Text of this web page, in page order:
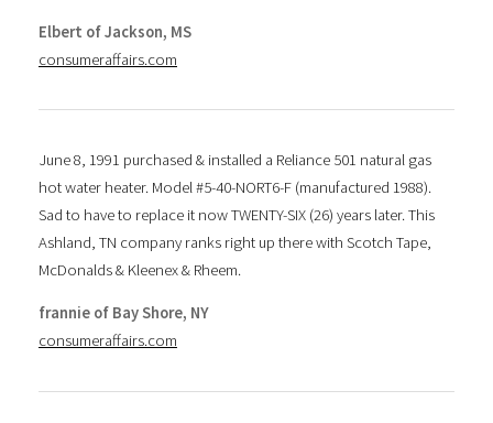
Elbert of Jackson, MS
consumeraffairs.com
June 8, 1991 purchased & installed a Reliance 501 natural gas
hot water heater. Model #5-40-NORT6-F (manufactured 1988).
Sad to have to replace it now TWENTY-SIX (26) years later. This
Ashland, TN company ranks right up there with Scotch Tape,
McDonalds & Kleenex & Rheem.
frannie of Bay Shore, NY
consumeraffairs.com